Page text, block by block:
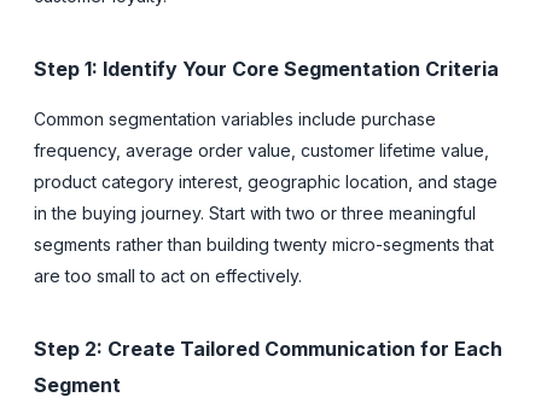
Step 1: Identify Your Core Segmentation Criteria
Common segmentation variables include purchase
frequency, average order value, customer lifetime value,
product category interest, geographic location, and stage
in the buying journey. Start with two or three meaningful
segments rather than building twenty micro-segments that
are too small to act on effectively.
Step 2: Create Tailored Communication for Each
Segment